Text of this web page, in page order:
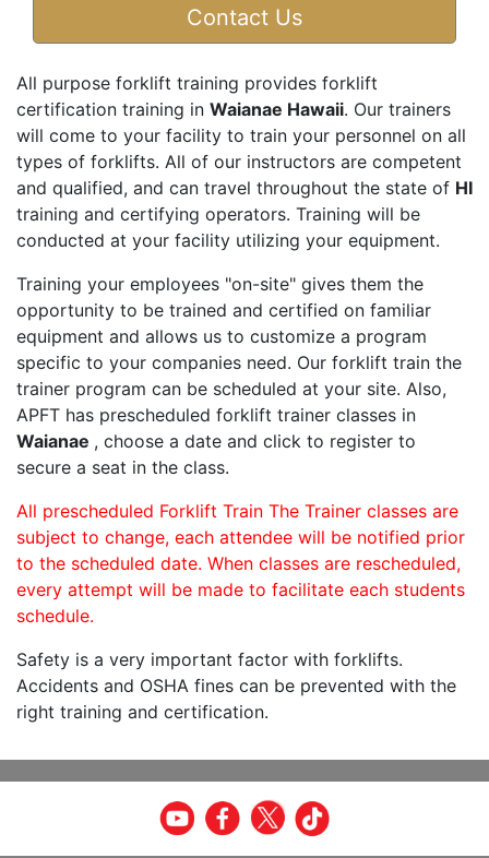
Contact Us
All purpose forklift training provides forklift
certification training in Waianae Hawaii. Our trainers
will come to your facility to train your personnel on all
types of forklifts. All of our instructors are competent
and qualified, and can travel throughout the state of HI
training and certifying operators. Training will be
conducted at your facility utilizing your equipment.
Training your employees "on-site" gives them the
opportunity to be trained and certified on familiar
equipment and allows us to customize a program
specific to your companies need. Our forklift train the
trainer program can be scheduled at your site. Also,
APFT has prescheduled forklift trainer classes in
Waianae , choose a date and click to register to
secure a seat in the class.
All prescheduled Forklift Train The Trainer classes are
subject to change, each attendee will be notified prior
to the scheduled date. When classes are rescheduled,
every attempt will be made to facilitate each students
schedule.
Safety is a very important factor with forklifts.
Accidents and OSHA fines can be prevented with the
right training and certification.